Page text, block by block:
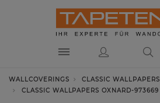
WALLCOVERINGS
CLASSIC WALLPAPERS
CLASSIC WALLPAPERS OXNARD-973669